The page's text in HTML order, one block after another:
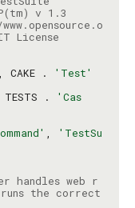
, CAKE .
'Test'
.
'Cas
,
'TestSu
handles web r
the correct